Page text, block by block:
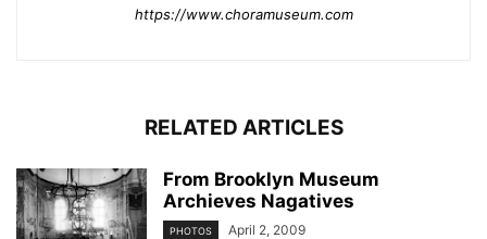
https://www.choramuseum.com
RELATED ARTICLES
From Brooklyn Museum
Archieves Nagatives
PHOTOS April 2, 2009